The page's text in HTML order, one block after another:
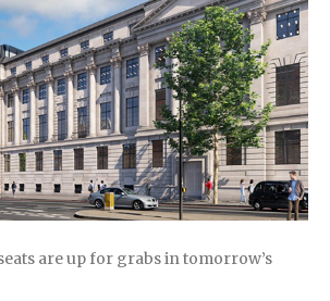
are up for grabs in tomorrow’s